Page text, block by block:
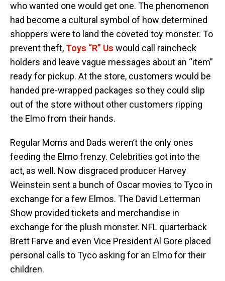
who wanted one would get one. The phenomenon
had become a cultural symbol of how determined
shoppers were to land the coveted toy monster. To
prevent theft, Toys “R” Us would call raincheck
holders and leave vague messages about an “item”
ready for pickup. At the store, customers would be
handed pre-wrapped packages so they could slip
out of the store without other customers ripping
the Elmo from their hands.
Regular Moms and Dads weren’t the only ones
feeding the Elmo frenzy. Celebrities got into the
act, as well. Now disgraced producer Harvey
Weinstein sent a bunch of Oscar movies to Tyco in
exchange for a few Elmos. The David Letterman
Show provided tickets and merchandise in
exchange for the plush monster. NFL quarterback
Brett Farve and even Vice President Al Gore placed
personal calls to Tyco asking for an Elmo for their
children.